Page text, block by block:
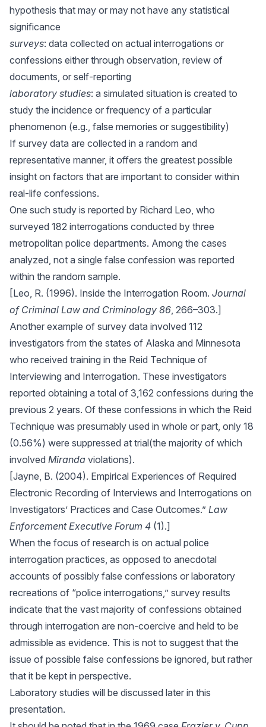
hypothesis that may or may not have any statistical
significance
surveys: data collected on actual interrogations or
confessions either through observation, review of
documents, or self-reporting
laboratory studies: a simulated situation is created to
study the incidence or frequency of a particular
phenomenon (e.g., false memories or suggestibility)
If survey data are collected in a random and
representative manner, it offers the greatest possible
insight on factors that are important to consider within
real-life confessions.
One such study is reported by Richard Leo, who
surveyed 182 interrogations conducted by three
metropolitan police departments. Among the cases
analyzed, not a single false confession was reported
within the random sample.
[Leo, R. (1996). Inside the Interrogation Room. Journal
of Criminal Law and Criminology 86, 266–303.]
Another example of survey data involved 112
investigators from the states of Alaska and Minnesota
who received training in the Reid Technique of
Interviewing and Interrogation. These investigators
reported obtaining a total of 3,162 confessions during the
previous 2 years. Of these confessions in which the Reid
Technique was presumably used in whole or part, only 18
(0.56%) were suppressed at trial(the majority of which
involved Miranda violations).
[Jayne, B. (2004). Empirical Experiences of Required
Electronic Recording of Interviews and Interrogations on
Investigators’ Practices and Case Outcomes.” Law
Enforcement Executive Forum 4 (1).]
When the focus of research is on actual police
interrogation practices, as opposed to anecdotal
accounts of possibly false confessions or laboratory
recreations of “police interrogations,” survey results
indicate that the vast majority of confessions obtained
through interrogation are non-coercive and held to be
admissible as evidence. This is not to suggest that the
issue of possible false confessions be ignored, but rather
that it be kept in perspective.
Laboratory studies will be discussed later in this
presentation.